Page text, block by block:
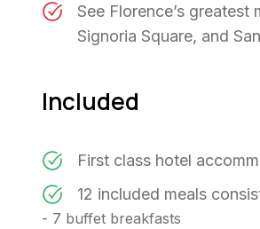
See Florence’s
Signoria Square, and
Included
First class hotel
12 included meals
- 7 buffet breakfasts